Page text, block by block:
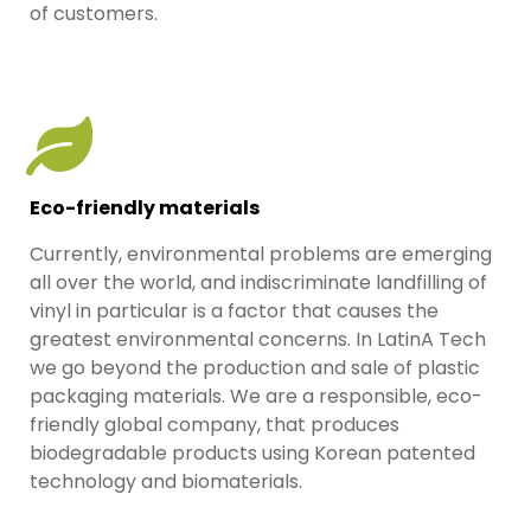
of customers.
Eco-friendly materials
Currently, environmental problems are emerging
all over the world, and indiscriminate landfilling of
vinyl in particular is a factor that causes the
greatest environmental concerns. In LatinA Tech
we go beyond the production and sale of plastic
packaging materials. We are a responsible, eco-
friendly global company, that produces
biodegradable products using Korean patented
technology and biomaterials.